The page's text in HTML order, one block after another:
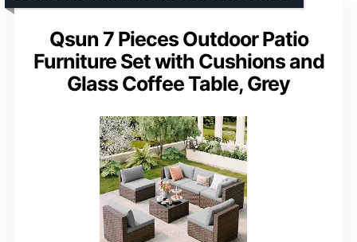
Qsun 7 Pieces Outdoor Patio
Furniture Set with Cushions and
Glass Coffee Table, Grey